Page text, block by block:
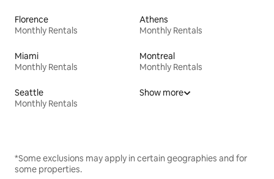
Florence
Monthly Rentals
Athens
Monthly Rentals
Miami
Monthly Rentals
Montreal
Monthly Rentals
Seattle
Monthly Rentals
Show more
*Some exclusions may apply in certain geographies and for
some properties.